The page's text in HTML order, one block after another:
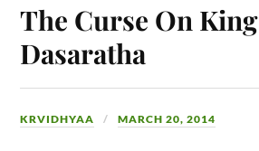
The Curse On King
Dasaratha
KRVIDHYAA MARCH 20, 2014